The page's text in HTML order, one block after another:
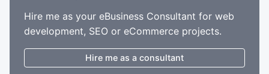
Hire me as your eBusiness Consultant for web
development, SEO or eCommerce projects.
Hire me as a consultant